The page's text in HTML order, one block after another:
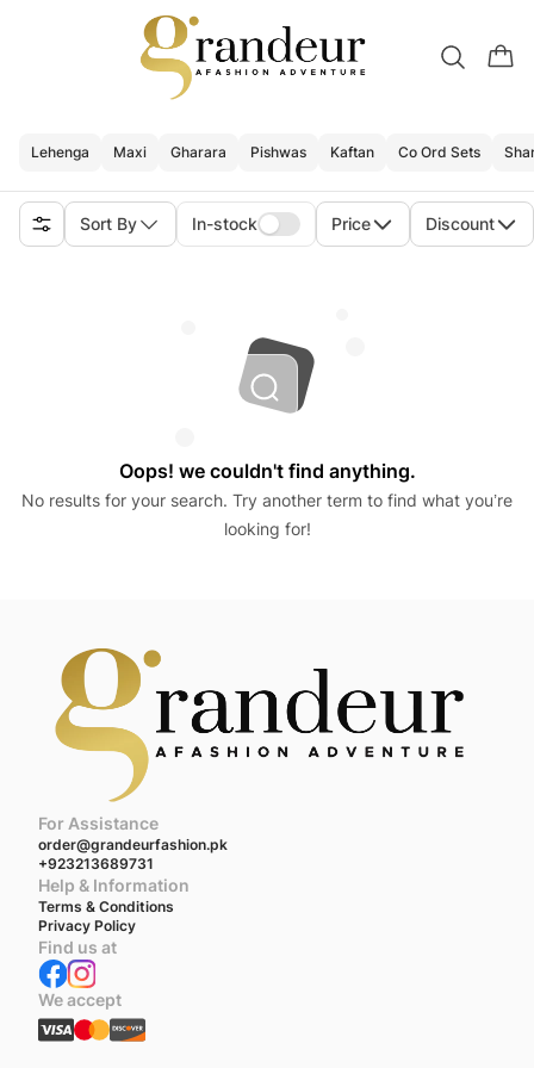
Lehenga Maxi Gharara Pishwas Kaftan Co Ord Sets
Sort By In-stock Price Discount
Oops! we couldn't find anything.
No results for your search. Try another term to find what you’re
looking for!
For Assistance
order@grandeurfashion.pk
+923213689731
Help & Information
Terms & Conditions
Privacy Policy
Find us at
We accept